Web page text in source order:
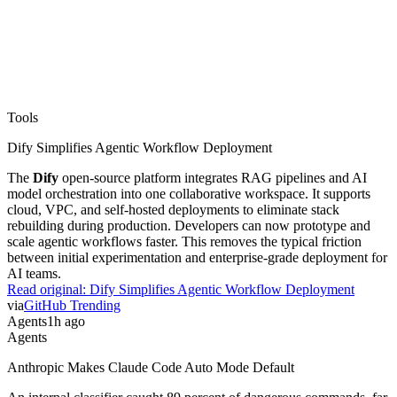
Tools
Dify Simplifies Agentic Workflow Deployment
The Dify open-source platform integrates RAG pipelines and AI
model orchestration into one collaborative workspace. It supports
cloud, VPC, and self-hosted deployments to eliminate stack
rebuilding during production. Developers can now prototype and
scale agentic workflows faster. This removes the typical friction
between initial experimentation and enterprise-grade deployment for
AI teams.
Read original: Dify Simplifies Agentic Workflow Deployment
viaGitHub Trending
Agents1h ago
Agents
Anthropic Makes Claude Code Auto Mode Default